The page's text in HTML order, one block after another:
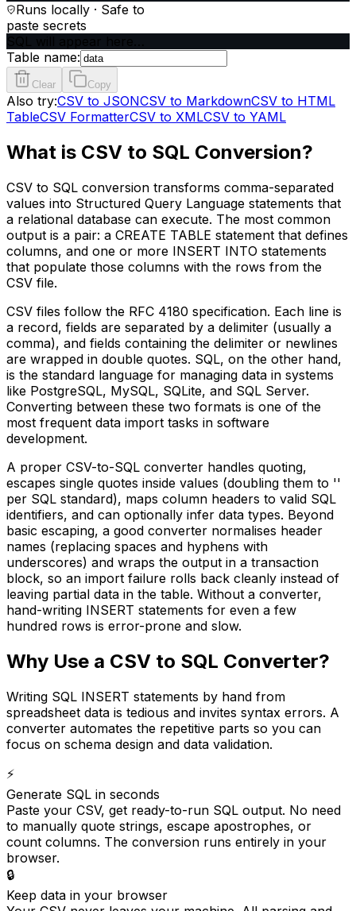
Runs locally · Safe to
paste secrets
Table name:
Clear Copy
Also try:CSV to JSONCSV to MarkdownCSV to HTML
TableCSV FormatterCSV to XMLCSV to YAML
What is CSV to SQL Conversion?
CSV to SQL conversion transforms comma-separated
values into Structured Query Language statements that
a relational database can execute. The most common
output is a pair: a CREATE TABLE statement that defines
columns, and one or more INSERT INTO statements
that populate those columns with the rows from the
CSV file.
CSV files follow the RFC 4180 specification. Each line is
a record, fields are separated by a delimiter (usually a
comma), and fields containing the delimiter or newlines
are wrapped in double quotes. SQL, on the other hand,
is the standard language for managing data in systems
like PostgreSQL, MySQL, SQLite, and SQL Server.
Converting between these two formats is one of the
most frequent data import tasks in software
development.
A proper CSV-to-SQL converter handles quoting,
escapes single quotes inside values (doubling them to ''
per SQL standard), maps column headers to valid SQL
identifiers, and can optionally infer data types. Beyond
basic escaping, a good converter normalises header
names (replacing spaces and hyphens with
underscores) and wraps the output in a transaction
block, so an import failure rolls back cleanly instead of
leaving partial data in the table. Without a converter,
hand-writing INSERT statements for even a few
hundred rows is error-prone and slow.
Why Use a CSV to SQL Converter?
Writing SQL INSERT statements by hand from
spreadsheet data is tedious and invites syntax errors. A
converter automates the repetitive parts so you can
focus on schema design and data validation.
⚡
Generate SQL in seconds
Paste your CSV, get ready-to-run SQL output. No need
to manually quote strings, escape apostrophes, or
count columns. The conversion runs entirely in your
browser.
🔒
Keep data in your browser